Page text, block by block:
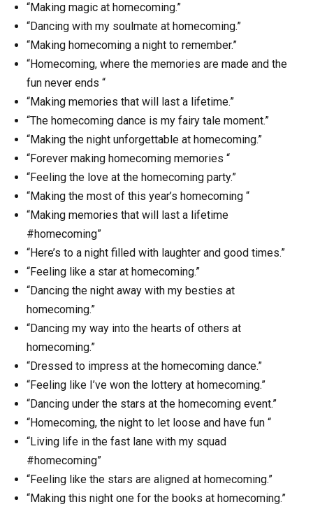
“Making magic at homecoming.”
“Dancing with my soulmate at homecoming.”
“Making homecoming a night to remember.”
“Homecoming, where the memories are made and the
fun never ends “
“Making memories that will last a lifetime.”
“The homecoming dance is my fairy tale moment.”
“Making the night unforgettable at homecoming.”
“Forever making homecoming memories “
“Feeling the love at the homecoming party.”
“Making the most of this year’s homecoming “
“Making memories that will last a lifetime
#homecoming”
“Here’s to a night filled with laughter and good times.”
“Feeling like a star at homecoming.”
“Dancing the night away with my besties at
homecoming.”
“Dancing my way into the hearts of others at
homecoming.”
“Dressed to impress at the homecoming dance.”
“Feeling like I’ve won the lottery at homecoming.”
“Dancing under the stars at the homecoming event.”
“Homecoming, the night to let loose and have fun “
“Living life in the fast lane with my squad
#homecoming”
“Feeling like the stars are aligned at homecoming.”
“Making this night one for the books at homecoming.”